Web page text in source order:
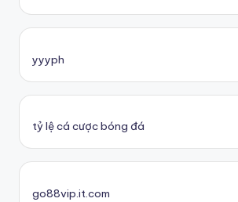
yyyph
tỷ lệ cá cược bóng đá
go88vip.it.com